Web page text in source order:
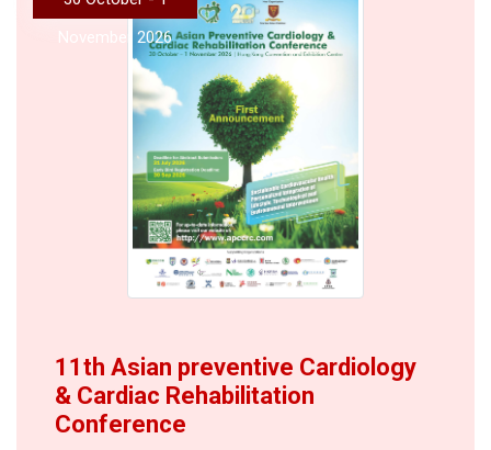
November 2026
11th Asian preventive Cardiology
& Cardiac Rehabilitation
Conference